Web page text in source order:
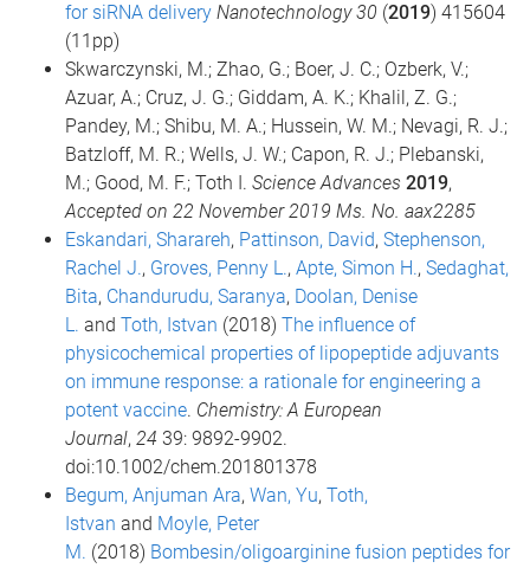
for siRNA delivery Nanotechnology 30 (2019) 415604
(11pp)
Skwarczynski, M.; Zhao, G.; Boer, J. C.; Ozberk, V.;
Azuar, A.; Cruz, J. G.; Giddam, A. K.; Khalil, Z. G.;
Pandey, M.; Shibu, M. A.; Hussein, W. M.; Nevagi, R. J.;
Batzloff, M. R.; Wells, J. W.; Capon, R. J.; Plebanski,
M.; Good, M. F.; Toth I. Science Advances 2019,
Accepted on 22 November 2019 Ms. No. aax2285
Eskandari, Sharareh, Pattinson, David, Stephenson,
Rachel J., Groves, Penny L., Apte, Simon H., Sedaghat,
Bita, Chandurudu, Saranya, Doolan, Denise
L. and Toth, Istvan (2018) The influence of
physicochemical properties of lipopeptide adjuvants
on immune response: a rationale for engineering a
potent vaccine. Chemistry: A European
Journal, 24 39: 9892-9902.
doi:10.1002/chem.201801378
Begum, Anjuman Ara, Wan, Yu, Toth,
Istvan and Moyle, Peter
M. (2018) Bombesin/oligoarginine fusion peptides for